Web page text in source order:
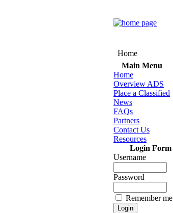
Home
Main Menu
Home
Overview ADS
Place a Classified
News
FAQs
Partners
Contact Us
Resources
Login Form
Username
Password
Remember me